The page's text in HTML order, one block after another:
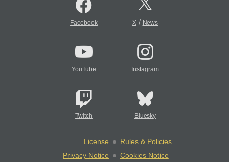
Facebook X/ News
YouTube Instagram
Twitch Bluesky
License
Rules & Policies
Privacy Notice
Cookies Notice